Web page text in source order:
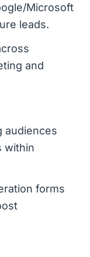
Microsoft
leads.
and
audiences
within
forms